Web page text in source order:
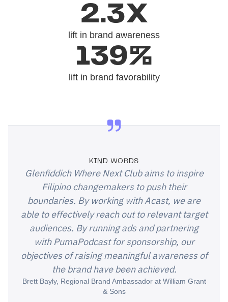
2.3X
lift in brand awareness
139%
lift in brand favorability
KIND WORDS
Glenfiddich Where Next Club aims to inspire
Filipino changemakers to push their
boundaries. By working with Acast, we are
able to effectively reach out to relevant target
audiences. By running ads and partnering
with PumaPodcast for sponsorship, our
objectives of raising meaningful awareness of
the brand have been achieved.
Brett Bayly, Regional Brand Ambassador at William Grant
& Sons